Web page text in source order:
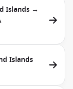
Islands →
Islands